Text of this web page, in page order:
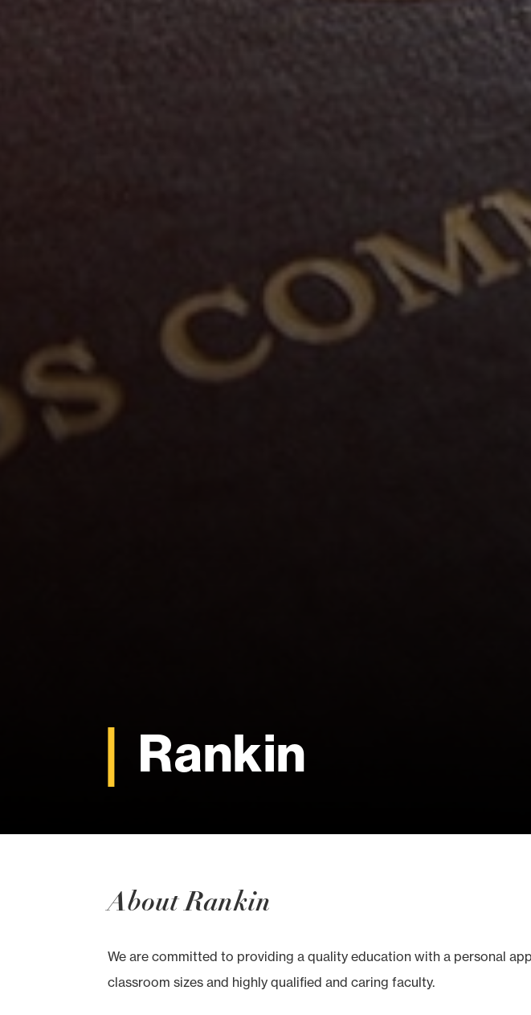
Rankin
About Rankin
We are committed to providing a quality education with a personal
classroom sizes and highly qualified and caring faculty.